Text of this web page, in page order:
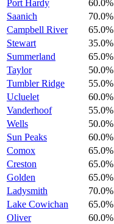
Port Hardy
60.0%
Saanich
70.0%
Campbell River
65.0%
Stewart
35.0%
Summerland
65.0%
Taylor
50.0%
Tumbler Ridge
55.0%
Ucluelet
60.0%
Vanderhoof
55.0%
Wells
50.0%
Sun Peaks
60.0%
Comox
65.0%
Creston
65.0%
Golden
65.0%
Ladysmith
70.0%
Lake Cowichan
65.0%
Oliver
60.0%